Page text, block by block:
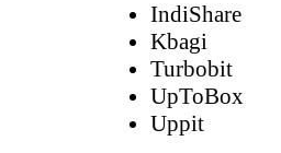
IndiShare
Kbagi
Turbobit
UpToBox
Uppit